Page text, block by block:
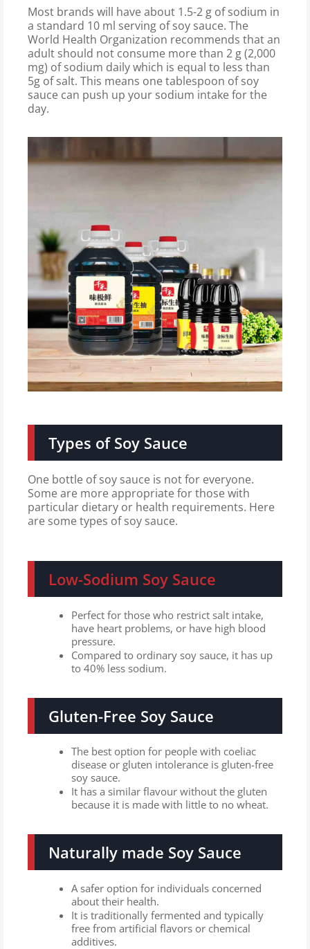
Most brands will have about 1.5-2 g of sodium in
a standard 10 ml serving of soy sauce. The
World Health Organization recommends that an
adult should not consume more than 2 g (2,000
mg) of sodium daily which is equal to less than
5g of salt. This means one tablespoon of soy
sauce can push up your sodium intake for the
day.
Types of Soy Sauce
One bottle of soy sauce is not for everyone.
Some are more appropriate for those with
particular dietary or health requirements. Here
are some types of soy sauce.
Low-Sodium Soy Sauce
Perfect for those who restrict salt intake,
have heart problems, or have high blood
pressure.
Compared to ordinary soy sauce, it has up
to 40% less sodium.
Gluten-Free Soy Sauce
The best option for people with coeliac
disease or gluten intolerance is gluten-free
soy sauce.
It has a similar flavour without the gluten
because it is made with little to no wheat.
Naturally made Soy Sauce
A safer option for individuals concerned
about their health.
It is traditionally fermented and typically
free from artificial flavors or chemical
additives.